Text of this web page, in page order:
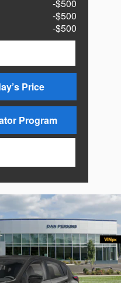
$500
$500
$500
Price
Program